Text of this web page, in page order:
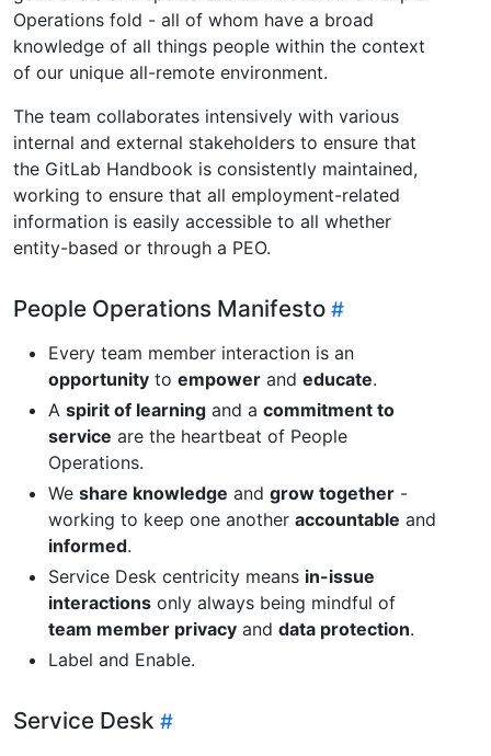
Operations fold - all of whom have a broad
knowledge of all things people within the context
of our unique all-remote environment.
The team collaborates intensively with various
internal and external stakeholders to ensure that
the GitLab Handbook is consistently maintained,
working to ensure that all employment-related
information is easily accessible to all whether
entity-based or through a PEO.
People Operations Manifesto
Every team member interaction is an
opportunity to empower and educate.
A spirit of learning and a commitment to
service are the heartbeat of People
Operations.
We share knowledge and grow together -
working to keep one another accountable and
informed.
Service Desk centricity means in-issue
interactions only always being mindful of
team member privacy and data protection.
Label and Enable.
Service Desk